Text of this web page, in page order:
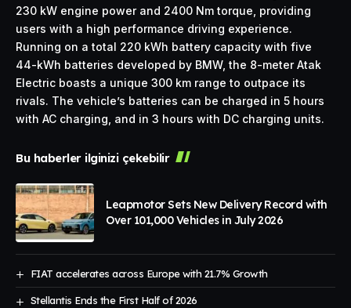
230 kW engine power and 2400 Nm torque, providing
users with a high performance driving experience.
Running on a total 220 kWh battery capacity with five
44-kWh batteries developed by BMW, the 8-meter Atak
Electric boasts a unique 300 km range to outpace its
rivals. The vehicle’s batteries can be charged in 5 hours
with AC charging, and in 3 hours with DC charging units.
Bu haberler ilginizi çekebilir
Leapmotor Sets New Delivery Record with
Over 101,000 Vehicles in July 2026
FIAT accelerates across Europe with 21.7% Growth
Stellantis Ends the First Half of 2026